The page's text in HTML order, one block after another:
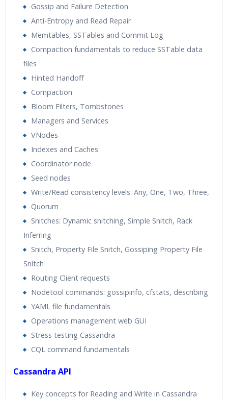
Gossip and Failure Detection
Anti-Entropy and Read Repair
Memtables, SSTables and Commit Log
Compaction fundamentals to reduce SSTable data
files
Hinted Handoff
Compaction
Bloom Filters, Tombstones
Managers and Services
VNodes
Indexes and Caches
Coordinator node
Seed nodes
Write/Read consistency levels: Any, One, Two, Three,
Quorum
Snitches: Dynamic snitching, Simple Snitch, Rack
Inferring
Snitch, Property File Snitch, Gossiping Property File
Snitch
Routing Client requests
Nodetool commands: gossipinfo, cfstats, describing
YAML file fundamentals
Operations management web GUI
Stress testing Cassandra
CQL command fundamentals
Cassandra API
Key concepts for Reading and Write in Cassandra